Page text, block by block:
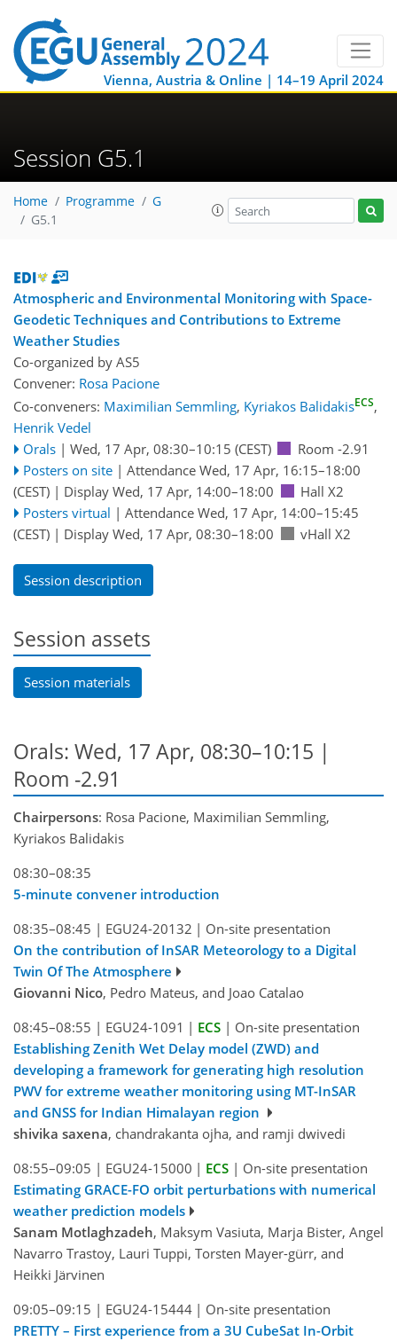
Vienna, Austria & Online | 14–19 April 2024
Session G5.1
Home Programme
G
G5.1
Atmospheric and Environmental Monitoring with Space-
Geodetic Techniques and Contributions to Extreme
Weather Studies
Co-organized by AS5
Convener: Rosa Pacione
Co-conveners: Maximilian Semmling, Kyriakos BalidakisECS,
Henrik Vedel
Orals | Wed, 17 Apr, 08:30–10:15 (CEST)
Room -2.91
Posters on site | Attendance Wed, 17 Apr, 16:15–18:00
(CEST) | Display Wed, 17 Apr, 14:00–18:00
Hall X2
Posters virtual | Attendance Wed, 17 Apr, 14:00–15:45
(CEST) | Display Wed, 17 Apr, 08:30–18:00 vHall X2
Session description
Session assets
Session materials
Orals: Wed, 17 Apr, 08:30–10:15 |
Room -2.91
Chairpersons: Rosa Pacione, Maximilian Semmling,
Kyriakos Balidakis
08:30–08:35
5-minute convener introduction
08:35–08:45 | EGU24-20132 | On-site presentation
On the contribution of InSAR Meteorology to a Digital
Twin Of The Atmosphere
Giovanni Nico, Pedro Mateus, and Joao Catalao
08:45–08:55 | EGU24-1091 | ECS | On-site presentation
Establishing Zenith Wet Delay model (ZWD) and
developing a framework for generating high resolution
PWV for extreme weather monitoring using MT-InSAR
and GNSS for Indian Himalayan region
shivika saxena, chandrakanta ojha, and ramji dwivedi
08:55–09:05 | EGU24-15000 | ECS | On-site presentation
Estimating GRACE-FO orbit perturbations with numerical
weather prediction models
Sanam Motlaghzadeh, Maksym Vasiuta, Marja Bister, Angel
Navarro Trastoy, Lauri Tuppi, Torsten Mayer-gürr, and
Heikki Järvinen
09:05–09:15 | EGU24-15444 | On-site presentation
PRETTY – First experience from a 3U CubeSat In-Orbit